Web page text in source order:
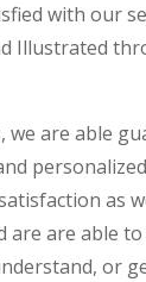
with our
Illustrated
are able
as
are able
or